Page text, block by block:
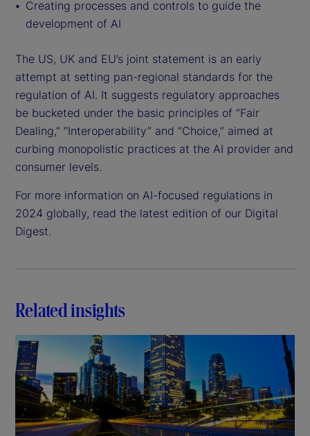
Creating processes and controls to guide the
development of AI
The US, UK and EU’s joint statement is an early
attempt at setting pan-regional standards for the
regulation of AI. It suggests regulatory approaches
be bucketed under the basic principles of “Fair
Dealing,” “Interoperability” and “Choice,” aimed at
curbing monopolistic practices at the AI provider and
consumer levels.
For more information on AI-focused regulations in
2024 globally, read the latest edition of our Digital
Digest.
Related insights